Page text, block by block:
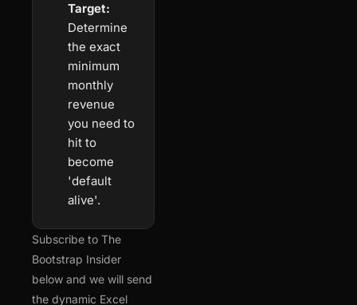
Target:
Determine
the exact
minimum
monthly
revenue
you need to
hit to
become
'default
alive'.
Subscribe to The
Bootstrap Insider
below and we will send
the dynamic Excel